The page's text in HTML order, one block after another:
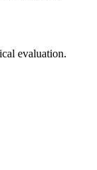
evaluation.